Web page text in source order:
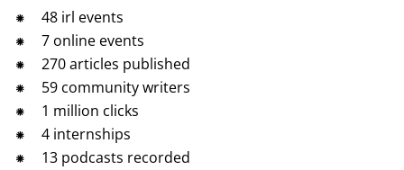
48 irl events
7 online events
270 articles published
59 community writers
1 million clicks
4 internships
13 podcasts recorded